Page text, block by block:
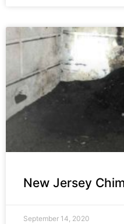
New Jersey
September 14, 2020